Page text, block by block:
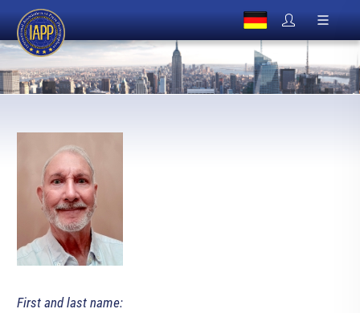
First and last name: